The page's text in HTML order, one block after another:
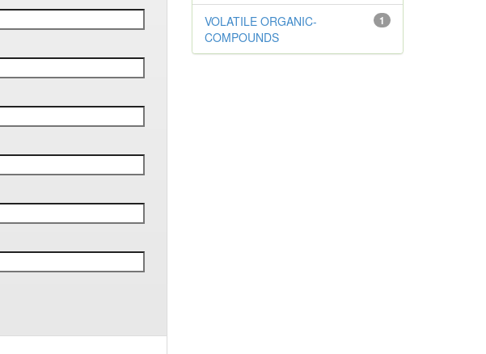
1
VOLATILE ORGANIC-
COMPOUNDS